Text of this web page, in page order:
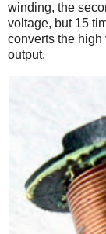
winding, the
voltage, but 15
converts the
output.